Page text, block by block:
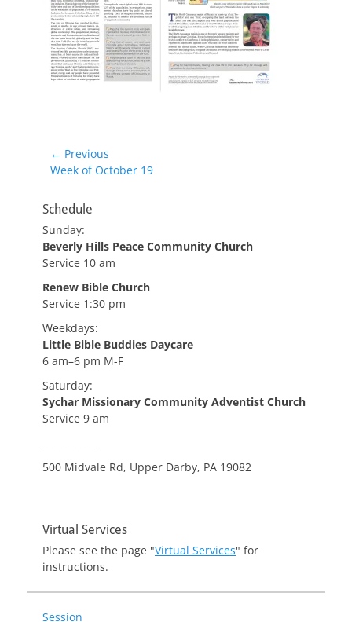
Post
navigation
← Previous
Previous
Week of October 19
Schedule
Sunday:
Beverly Hills Peace Community Church
Service 10 am
Renew Bible Church
Service 1:30 pm
Weekdays:
Little Bible Buddies Daycare
6 am–6 pm M-F
Saturday:
Sychar Missionary Community Adventist Church
Service 9 am
500 Midvale Rd, Upper Darby, PA 19082
Virtual Services
Please see the page "Virtual Services" for
instructions.
Session